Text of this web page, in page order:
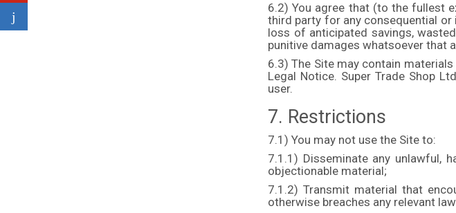
6.2) You agree that (to the fullest
third party for any consequential
loss of anticipated savings,
punitive damages whatsoever that
6.3) The Site may contain
Legal Notice. Super Trade Shop
user.
7. Restrictions
7.1) You may not use the Site to:
7.1.1) Disseminate any unlawful,
objectionable material;
7.1.2) Transmit material that
otherwise breaches any relevant